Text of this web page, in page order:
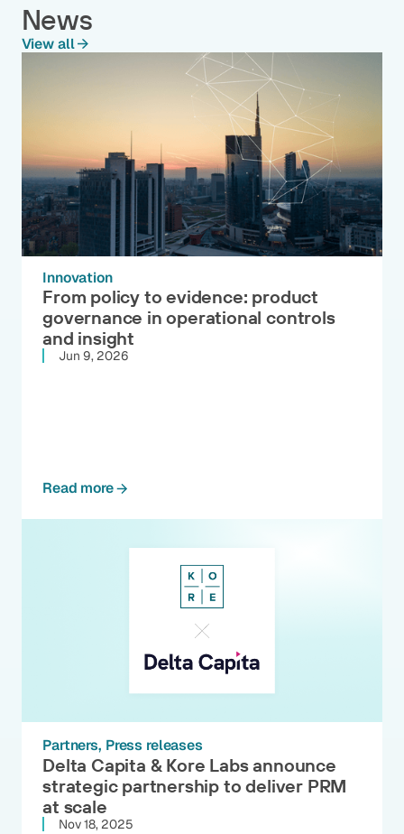
News
View all
Innovation
From policy to evidence: product
governance in operational controls
and insight
Jun 9, 2026
Read more
Partners Press releases
Delta Capita & Kore Labs announce
strategic partnership to deliver PRM
at scale
Nov 18, 2025